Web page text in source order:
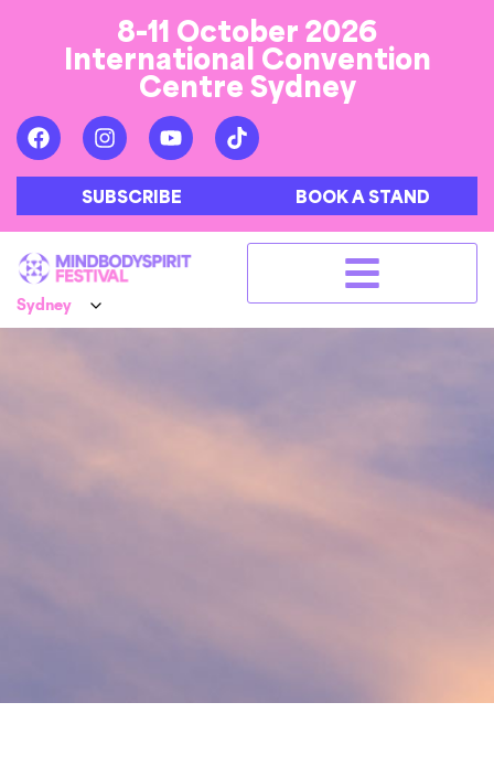
8-11 October 2026
International Convention
Centre Sydney
SUBSCRIBE BOOK A STAND